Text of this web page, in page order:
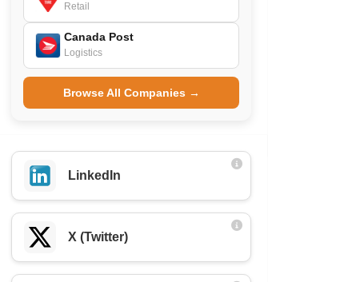
Retail
Canada Post
Logistics
Browse All Companies →
LinkedIn
X (Twitter)